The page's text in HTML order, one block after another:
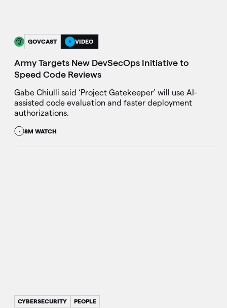
GOVCAST VIDEO
Army Targets New DevSecOps Initiative to
Speed Code Reviews
Gabe Chiulli said ‘Project Gatekeeper’ will use AI-
assisted code evaluation and faster deployment
authorizations.
8M WATCH
CYBERSECURITY PEOPLE